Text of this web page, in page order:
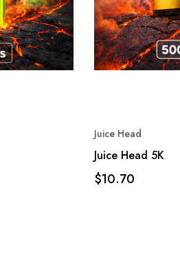
Juice Head
Juice Head 5K
$10.70